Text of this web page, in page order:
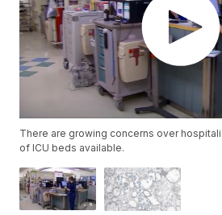
There are growing concerns over
of ICU beds available.